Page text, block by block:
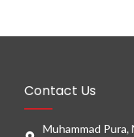
Contact Us
Muhammad